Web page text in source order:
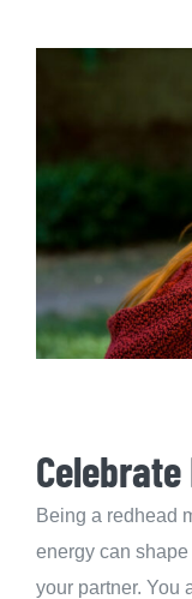
Being a redhead
energy can
your partner. You